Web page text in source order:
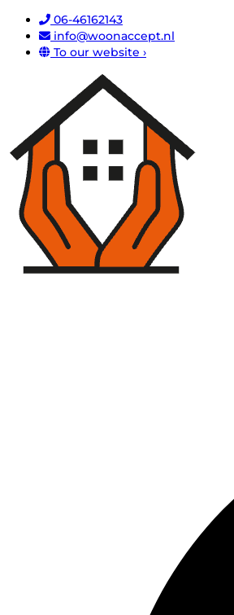
06-46162143
info@woonaccept.nl
To our website ›